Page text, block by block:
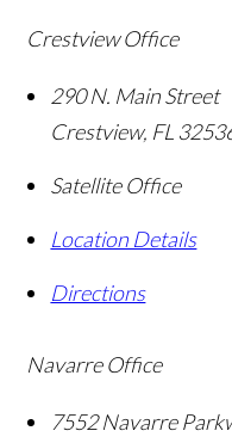
Crestview Office
290 N. Main Street
Crestview, FL
Satellite Office
Location Details
Directions
Navarre Office
7552 Navarre